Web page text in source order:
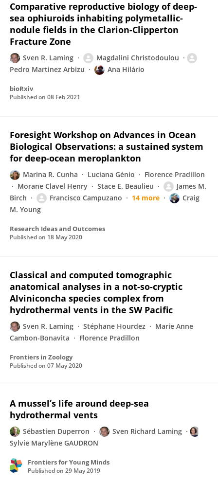
Comparative reproductive biology of deep-
sea ophiuroids inhabiting polymetallic-
nodule fields in the Clarion-Clipperton
Fracture Zone
Sven R. Laming
Magdalini Christodoulou
Pedro Martinez Arbizu
Ana Hilário
bioRxiv
Published on 08 Feb 2021
Foresight Workshop on Advances in Ocean
Biological Observations: a sustained system
for deep-ocean meroplankton
Marina R. Cunha Luciana Génio
Florence Pradillon
Morane Clavel Henry
Stace E. Beaulieu
James M.
Birch
Francisco Campuzano 14 more
Craig
M. Young
Research Ideas and Outcomes
Published on 18 May 2020
Classical and computed tomographic
anatomical analyses in a not-so-cryptic
Alviniconcha species complex from
hydrothermal vents in the SW Pacific
Sven R. Laming Stéphane Hourdez
Marie Anne
Cambon-Bonavita
Florence Pradillon
Frontiers in Zoology
Published on 07 May 2020
A mussel’s life around deep-sea
hydrothermal vents
Sébastien Duperron
Sven Richard Laming
Sylvie Marylène GAUDRON
Frontiers for Young Minds
Published on 29 May 2019